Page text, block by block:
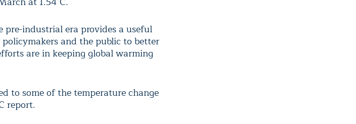
pre-industrial era provides a useful
and the public to better
are in keeping global warming
to some of the temperature change
report.